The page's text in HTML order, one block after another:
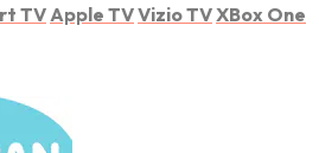
TVApple TVVizio TVXBox One